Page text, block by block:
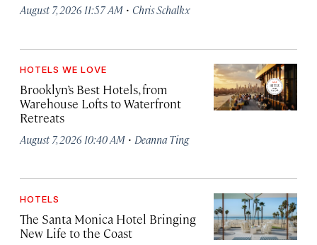
August 7, 2026 11:57 AM · Chris Schalkx
HOTELS WE LOVE
Brooklyn’s Best Hotels, from
Warehouse Lofts to Waterfront
Retreats
August 7, 2026 10:40 AM · Deanna Ting
HOTELS
The Santa Monica Hotel Bringing
New Life to the Coast